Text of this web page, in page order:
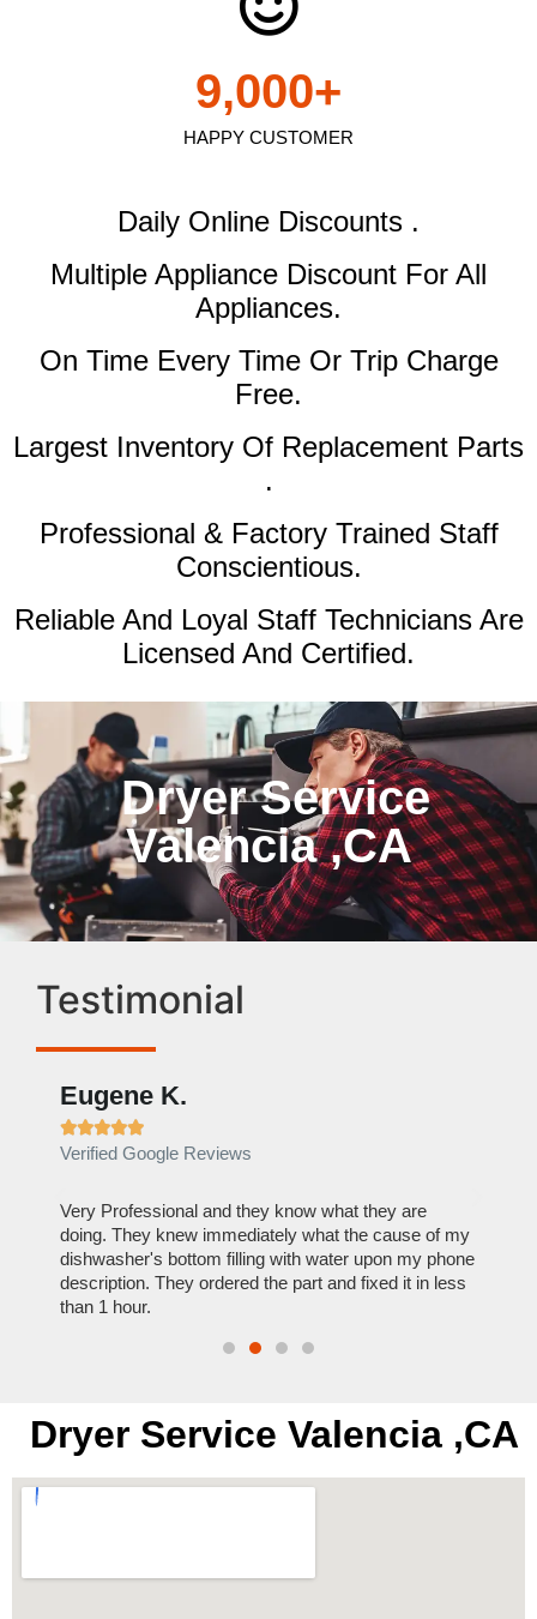
HAPPY CUSTOMER
9,000+
Daily Online Discounts .
Multiple Appliance Discount For All
Appliances.
On Time Every Time Or Trip Charge
Free.
Largest Inventory Of Replacement Parts
.
Professional & Factory Trained Staff
Conscientious.
Reliable And Loyal Staff Technicians Are
Licensed And Certified.
Dryer Service
Valencia ,CA
Testimonial
Eugene K.

Verified Google Reviews
Very Professional and they know what they are
doing. They knew immediately what the cause of my
dishwasher's bottom filling with water upon my phone
description. They ordered the part and fixed it in less
than 1 hour.
Dryer Service Valencia ,CA